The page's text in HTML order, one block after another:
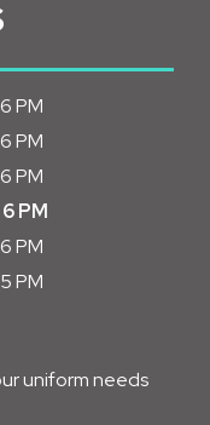
PM
PM
PM
PM
PM
PM
uniform needs